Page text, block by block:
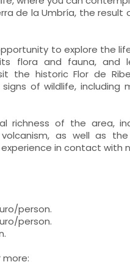
de la Umbría, the result
to explore the
flora and fauna, and
the historic Flor de
of wildlife, including
richness of the area,
as well as the
in contact with
person.
person.